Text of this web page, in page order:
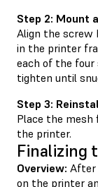
Step 2: Mount
Align the screw
in the printer
each of the four
tighten until
Step 3:
Place the
the printer.
Finalizing
Overview: After
on the printer